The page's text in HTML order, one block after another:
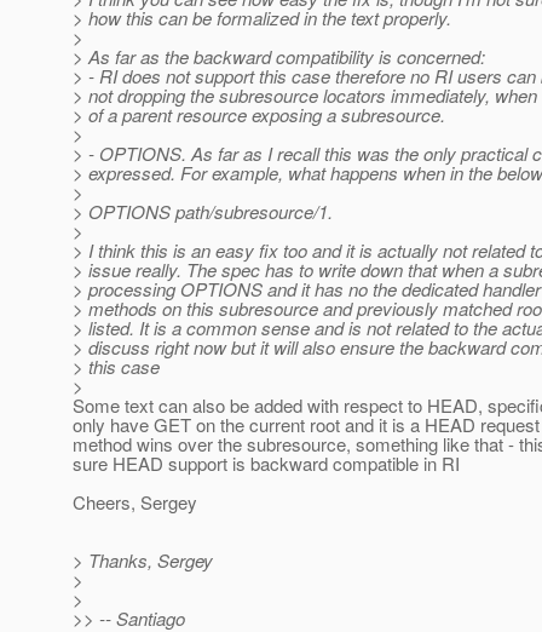
> how this can be formalized in the text properly.
>
> As far as the backward compatibility is concerned:
> - RI does not support this case therefore no RI users
> not dropping the subresource locators immediately,
> of a parent resource exposing a subresource.
>
> - OPTIONS. As far as I recall this was the only practical
> expressed. For example, what happens when in the
>
> OPTIONS path/subresource/1.
>
> I think this is an easy fix too and it is actually not related
> issue really. The spec has to write down that when a
> processing OPTIONS and it has no the dedicated
> methods on this subresource and previously matched
> listed. It is a common sense and is not related to the
> discuss right now but it will also ensure the backward
> this case
>
Some text can also be added with respect to HEAD,
only have GET on the current root and it is a HEAD
method wins over the subresource, something like that -
sure HEAD support is backward compatible in RI
Cheers, Sergey
> Thanks, Sergey
>
>
>> -- Santiago